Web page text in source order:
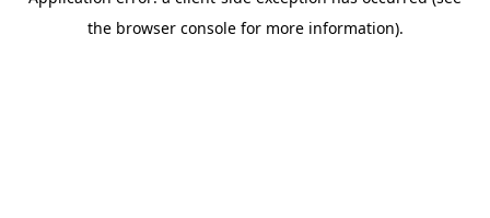
the browser console for more information).